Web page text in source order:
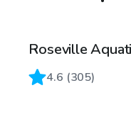
Roseville
4.6 (305)